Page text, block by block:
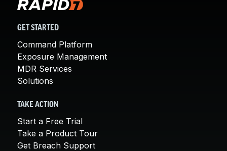
GET STARTED
Command Platform
Exposure Management
MDR Services
Solutions
TAKE ACTION
Start a Free Trial
Take a Product Tour
Get Breach Support